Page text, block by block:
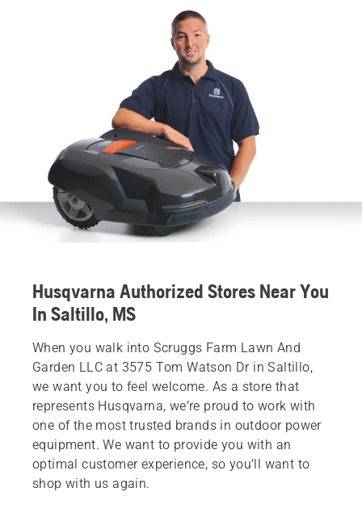
Husqvarna Authorized Stores Near You
In Saltillo, MS
When you walk into Scruggs Farm Lawn And
Garden LLC at 3575 Tom Watson Dr in Saltillo,
we want you to feel welcome. As a store that
represents Husqvarna, we’re proud to work with
one of the most trusted brands in outdoor power
equipment. We want to provide you with an
optimal customer experience, so you’ll want to
shop with us again.